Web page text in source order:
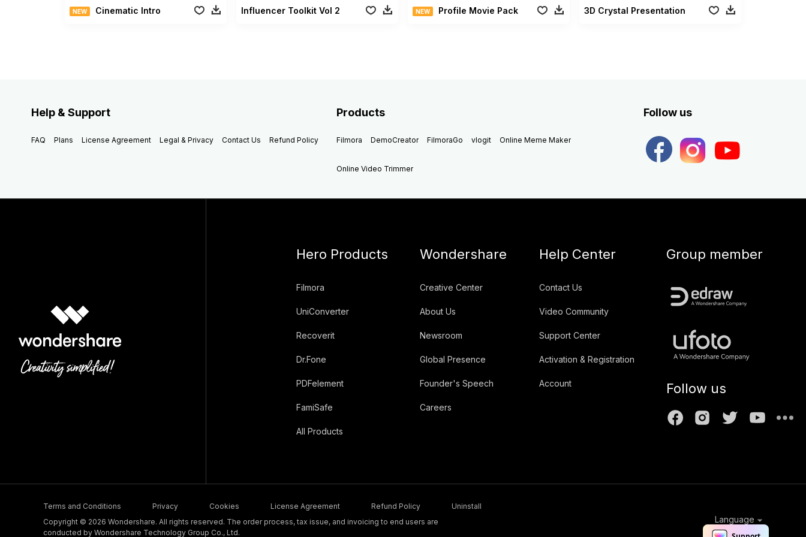
NEW Cinematic Intro Influencer Toolkit Vol 2 NEW Profile Movie Pack 3D Crystal Presentation
Help & Support
FAQ Plans License Agreement Legal & Privacy Contact Us Refund Policy
Products
Filmora DemoCreator FilmoraGo vlogit Online Meme Maker
Online Video Trimmer
Follow us
Hero Products
Filmora
UniConverter
Recoverit
Dr.Fone
PDFelement
FamiSafe
All Products
Wondershare
Creative Center
About Us
Newsroom
Global Presence
Founder's Speech
Careers
Help Center
Contact Us
Video Community
Support Center
Activation & Registration
Account
Group member
Follow us
Terms and Conditions Privacy Cookies License Agreement Refund Policy
Uninstall
Copyright © 2026 Wondershare. All rights reserved. The order process, tax issue, and invoicing to end users are
conducted by Wondershare Technology Group Co., Ltd.
Language